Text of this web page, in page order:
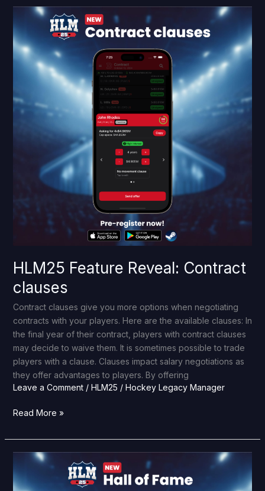
HLM25 Feature Reveal: Contract
clauses
Contract clauses give you more options when negotiating
contracts with your players. Here are the available clauses: In
the final year of their contract, players with contract clauses
may decide to waive them. It is sometimes possible to trade
players with a clause. Clauses impact salary negotiations as
they offer advantages to players. By offering
Leave a Comment / HLM25 / Hockey Legacy Manager
HLM25
Feature
Reveal:
Contract
clauses
Read More »
HLM25
Feature
Reveal: